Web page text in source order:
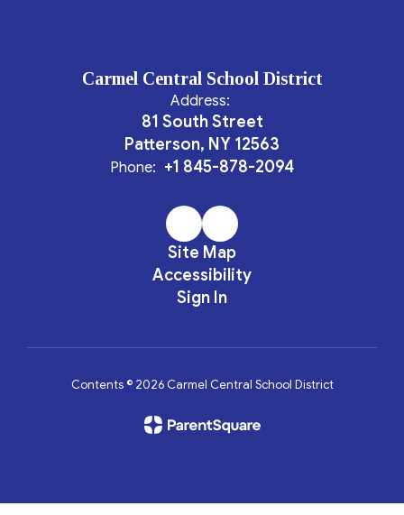
Carmel Central School District
Address:
81 South Street
Patterson, NY 12563
Phone: +1 845-878-2094
Site Map
Accessibility
Sign In
Contents © 2026 Carmel Central School District